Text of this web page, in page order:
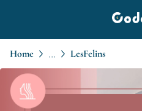
Home ... LesFelins